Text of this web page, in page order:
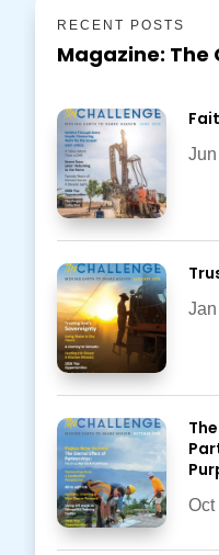
RECENT POSTS
Magazine: The
Oct